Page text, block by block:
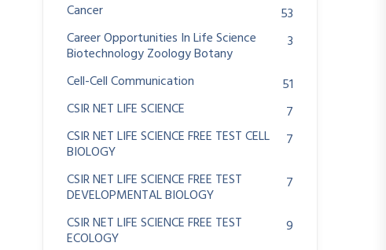
Cancer
53
Career Opportunities In Life Science
Biotechnology Zoology Botany
3
Cell-Cell Communication
51
CSIR NET LIFE SCIENCE
7
CSIR NET LIFE SCIENCE FREE TEST CELL
BIOLOGY
7
CSIR NET LIFE SCIENCE FREE TEST
DEVELOPMENTAL BIOLOGY
7
CSIR NET LIFE SCIENCE FREE TEST
ECOLOGY
9